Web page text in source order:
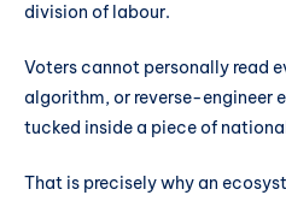
division of labour.
Voters cannot personally read
algorithm, or reverse-engineer
tucked inside a piece of
That is precisely why an